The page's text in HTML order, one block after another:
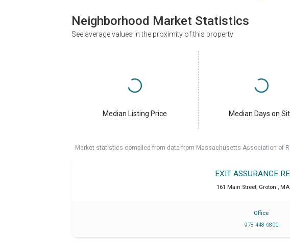
Neighborhood Market Statistics
See average values in the proximity of this property
Median Listing Price Median Days on
Market statistics compiled from data from Massachusetts Association of
EXIT ASSURANCE
161 Main Street, Groton , MA
Office
978 448 6800